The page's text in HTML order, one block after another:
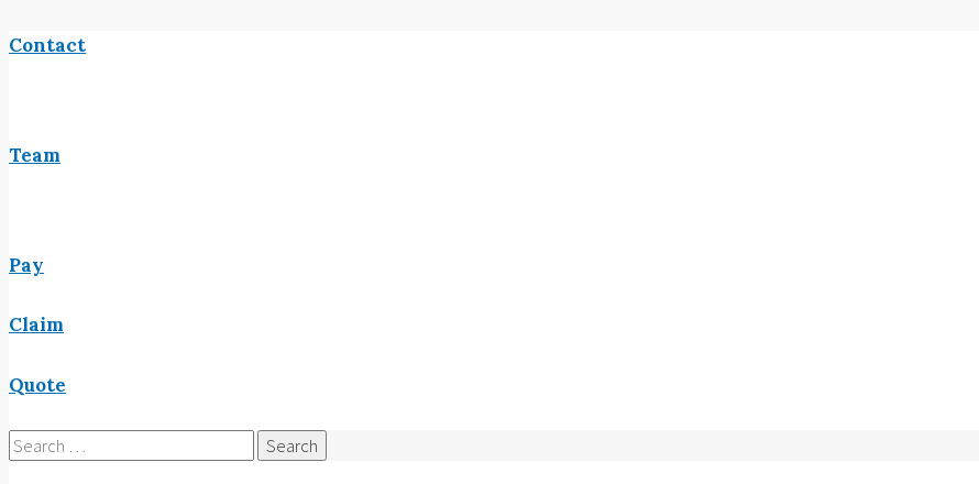
Contact
Team
Pay
Claim
Quote
Search
for: